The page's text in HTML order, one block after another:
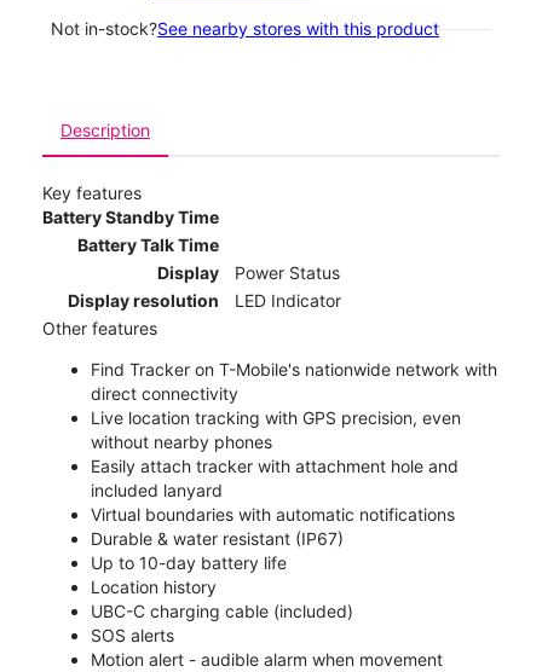
Not in-stock?See nearby stores with this product
Description
Key features
Battery Standby Time
Battery Talk Time
Display
Power Status
Display resolution
LED Indicator
Other features
Find Tracker on T-Mobile's nationwide network with
direct connectivity
Live location tracking with GPS precision, even
without nearby phones
Easily attach tracker with attachment hole and
included lanyard
Virtual boundaries with automatic notifications
Durable & water resistant (IP67)
Up to 10-day battery life
Location history
UBC-C charging cable (included)
SOS alerts
Motion alert - audible alarm when movement